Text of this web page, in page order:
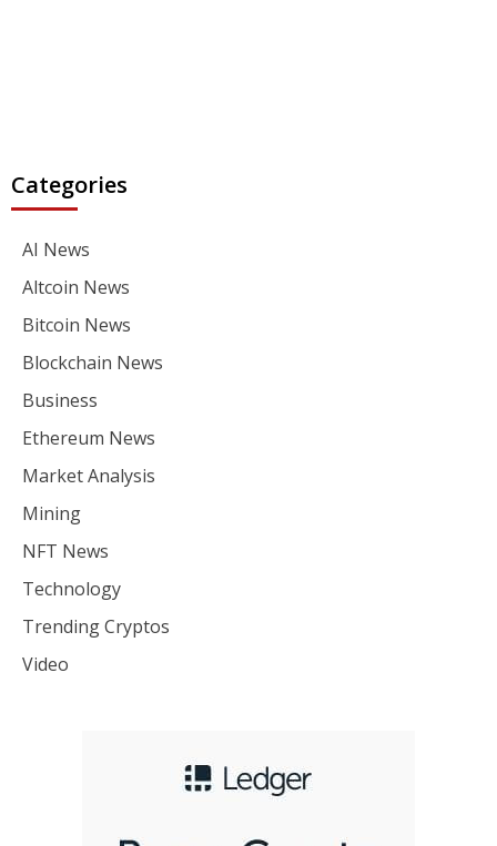
Categories
AI News
Altcoin News
Bitcoin News
Blockchain News
Business
Ethereum News
Market Analysis
Mining
NFT News
Technology
Trending Cryptos
Video